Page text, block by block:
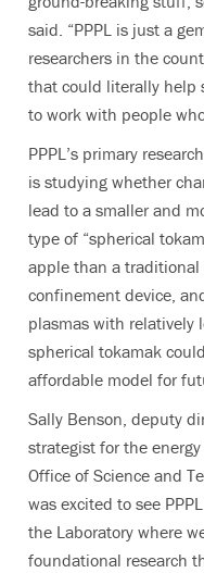
said. “PPPL is just a
researchers in the
that could literally help
to work with people
PPPL’s primary
is studying whether
lead to a smaller and
type of “spherical
apple than a
confinement device,
plasmas with relatively
spherical tokamak
affordable model for
Sally Benson, deputy
strategist for the
Office of Science and
was excited to see
the Laboratory where
foundational research